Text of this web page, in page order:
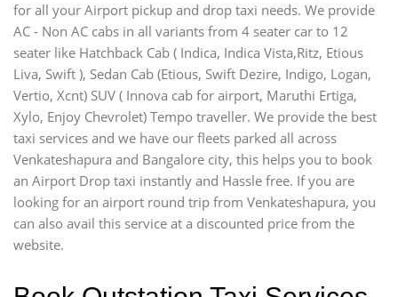
for all your Airport pickup and drop taxi needs. We provide
AC - Non AC cabs in all variants from 4 seater car to 12
seater like Hatchback Cab ( Indica, Indica Vista,Ritz, Etious
Liva, Swift ), Sedan Cab (Etious, Swift Dezire, Indigo, Logan,
Vertio, Xcnt) SUV ( Innova cab for airport, Maruthi Ertiga,
Xylo, Enjoy Chevrolet) Tempo traveller. We provide the best
taxi services and we have our fleets parked all across
Venkateshapura and Bangalore city, this helps you to book
an Airport Drop taxi instantly and Hassle free. If you are
looking for an airport round trip from Venkateshapura, you
can also avail this service at a discounted price from the
website.